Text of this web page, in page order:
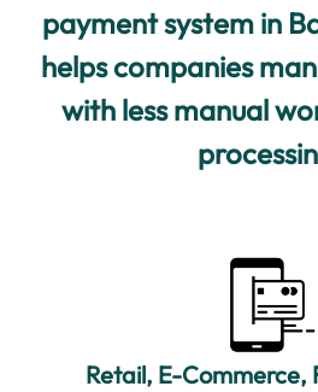
payment system in
helps companies
with less manual
Retail, E-Commerce,